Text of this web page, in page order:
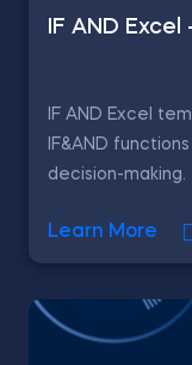
IF AND
IF AND Excel
IF&AND
decision-making.
Learn More